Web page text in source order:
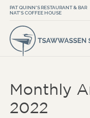
PAT QUINN'S RESTAURANT & BAR
NAT'S COFFEE HOUSE
Monthly
2022